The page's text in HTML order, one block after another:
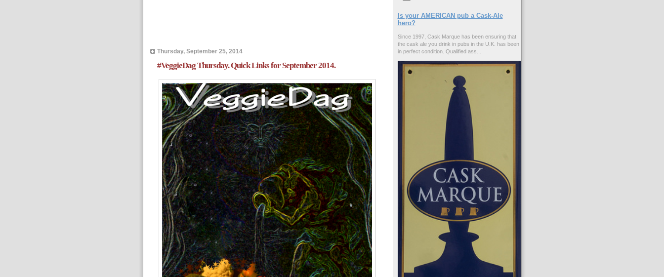
Thursday, September 25, 2014
#VeggieDag Thursday. Quick Links for September 2014.
Is your AMERICAN pub a Cask-Ale
hero?
Since 1997, Cask Marque has been ensuring that
the cask ale you drink in pubs in the U.K. has been
in perfect condition. Qualified ass...